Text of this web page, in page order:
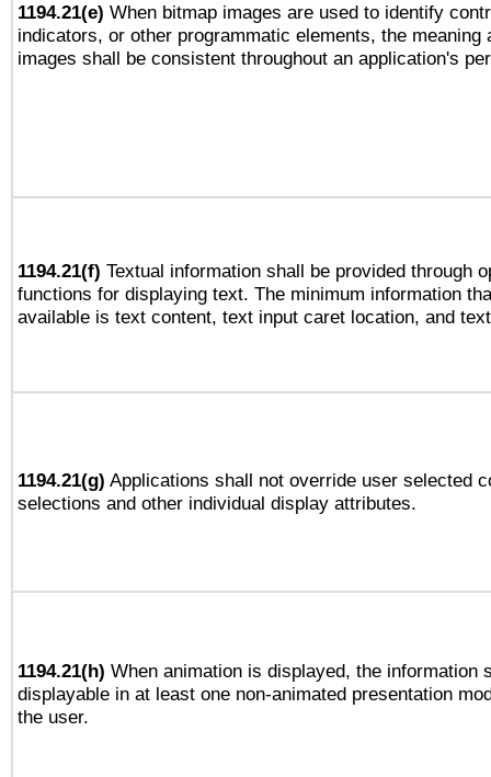
1194.21(e) When bitmap images are used to identify
indicators, or other programmatic elements, the meaning
images shall be consistent throughout an application's
1194.21(f) Textual information shall be provided through
functions for displaying text. The minimum information
available is text content, text input caret location, and
1194.21(g) Applications shall not override user selected
selections and other individual display attributes.
1194.21(h) When animation is displayed, the information
displayable in at least one non-animated presentation
the user.